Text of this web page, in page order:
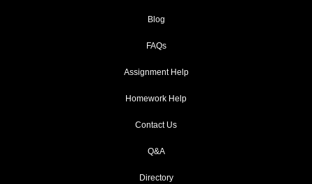
Blog
FAQs
Assignment Help
Homework Help
Contact Us
Q&A
Directory